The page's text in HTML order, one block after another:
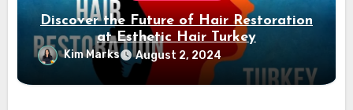
Discover the Future of Hair Restoration
at Esthetic Hair Turkey
Kim Marks August 2, 2024